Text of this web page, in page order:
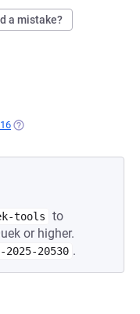
a mistake?
(OPENS IN A NEW TAB)
tools
to
or higher.
2025-20530 .